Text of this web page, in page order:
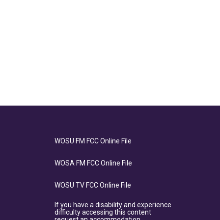
WOSU FM FCC Online File
WOSA FM FCC Online File
WOSU TV FCC Online File
If you have a disability and experience
difficulty accessing this content